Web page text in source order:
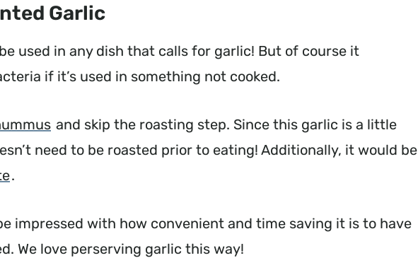
Garlic
used in any dish that calls for garlic! But of course it
if it’s used in something not cooked.
and skip the roasting step. Since this garlic is a little
need to be roasted prior to eating! Additionally, it would be
.
impressed with how convenient and time saving it is to have
We love perserving garlic this way!